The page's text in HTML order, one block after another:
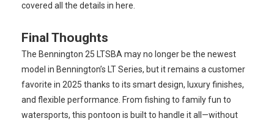
covered all the details in here.
Final Thoughts
The Bennington 25 LTSBA may no longer be the newest
model in Bennington’s LT Series, but it remains a customer
favorite in 2025 thanks to its smart design, luxury finishes,
and flexible performance. From fishing to family fun to
watersports, this pontoon is built to handle it all—without